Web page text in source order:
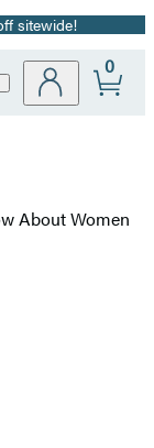
sitewide!
0
About Women